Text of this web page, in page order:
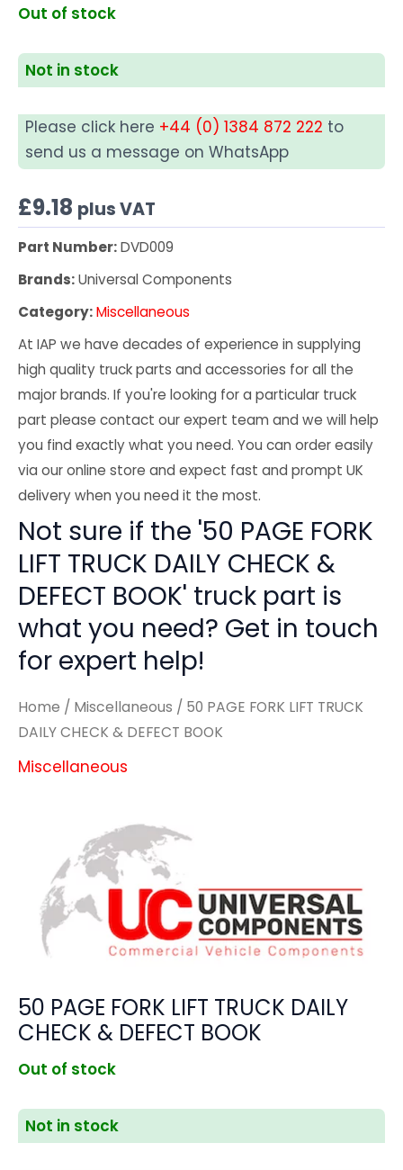
Out of stock
Not in stock
Please click here +44 (0) 1384 872 222 to
send us a message on WhatsApp
£9.18 plus VAT
Part Number:DVD009
Brands:Universal Components
Category:Miscellaneous
At IAP we have decades of experience in supplying
high quality truck parts and accessories for all the
major brands. If you're looking for a particular truck
part please contact our expert team and we will help
you find exactly what you need. You can order easily
via our online store and expect fast and prompt UK
delivery when you need it the most.
Not sure if the '50 PAGE FORK
LIFT TRUCK DAILY CHECK &
DEFECT BOOK' truck part is
what you need? Get in touch
for expert help!
Home / Miscellaneous / 50 PAGE FORK LIFT TRUCK
DAILY CHECK & DEFECT BOOK
Miscellaneous
50 PAGE FORK LIFT TRUCK DAILY
CHECK & DEFECT BOOK
Out of stock
Not in stock